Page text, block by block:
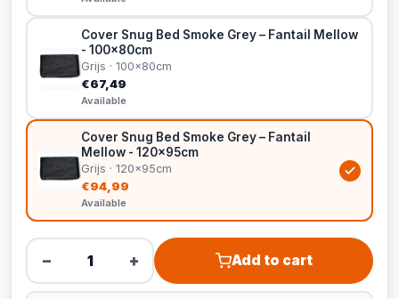
Cover Snug Bed Smoke Grey – Fantail Mellow
- 100x80cm
Grijs · 100x80cm
€67,49
Available
Cover Snug Bed Smoke Grey – Fantail
Mellow - 120x95cm
Grijs · 120x95cm
€94,99
Available
− + Add to cart